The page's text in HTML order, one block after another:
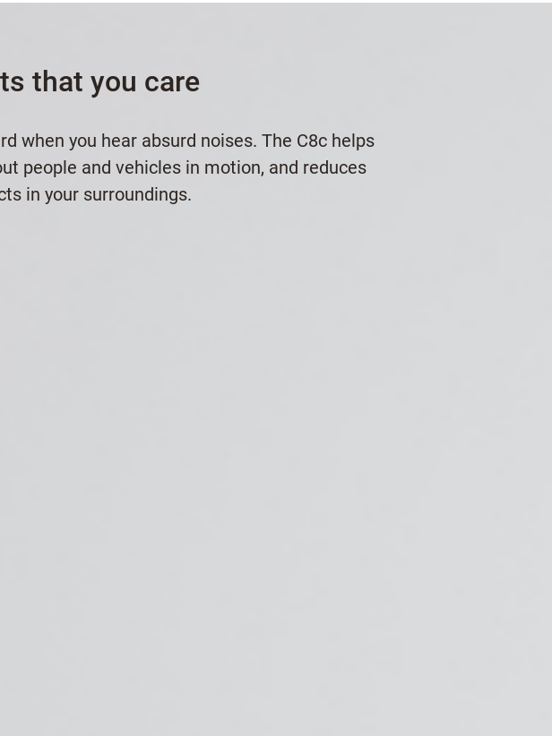
that you care
when you hear absurd noises. The C8c helps
people and vehicles in motion, and reduces
in your surroundings.